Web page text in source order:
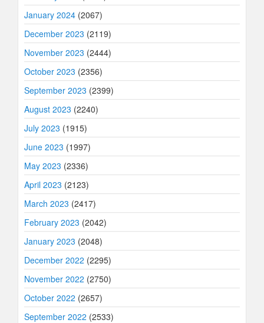
January 2024 (2067)
December 2023 (2119)
November 2023 (2444)
October 2023 (2356)
September 2023 (2399)
August 2023 (2240)
July 2023 (1915)
June 2023 (1997)
May 2023 (2336)
April 2023 (2123)
March 2023 (2417)
February 2023 (2042)
January 2023 (2048)
December 2022 (2295)
November 2022 (2750)
October 2022 (2657)
September 2022 (2533)